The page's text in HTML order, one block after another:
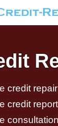
credit
credit
consultation